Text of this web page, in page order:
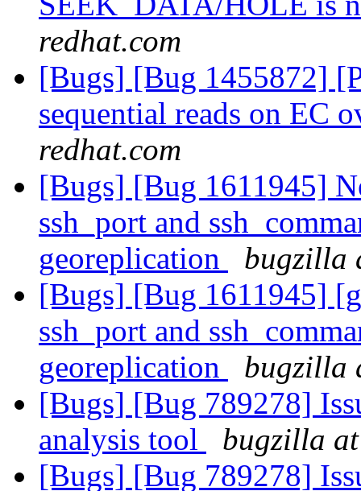
redhat.com
[Bugs] [Bug 1455872]
sequential reads on EC
redhat.com
[Bugs] [Bug 1611945]
ssh_port and
georeplication
bugzilla
[Bugs] [Bug 1611945]
ssh_port and
georeplication
bugzilla
[Bugs] [Bug 789278]
analysis tool
bugzilla
[Bugs] [Bug 789278]